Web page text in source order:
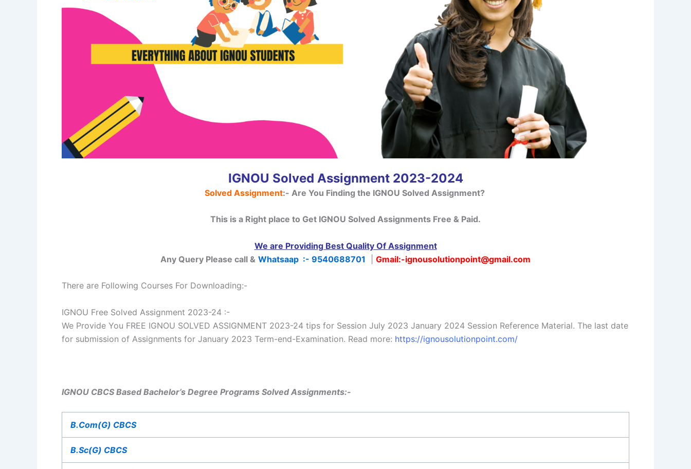
IGNOU Solved Assignment 2023-2024
Solved Assignment:- Are You Finding the IGNOU Solved Assignment?
This is a Right place to Get IGNOU Solved Assignments Free & Paid.
We are Providing Best Quality Of Assignment
Any Query Please call & Whatsaap :- 9540688701 Gmail:-ignousolutionpoint@gmail.com
There are Following Courses For Downloading:-
IGNOU Free Solved Assignment 2023-24 :-
We Provide You FREE IGNOU SOLVED ASSIGNMENT 2023-24 tips for Session July 2023 January 2024 Session Reference Material. The last date
for submission of Assignments for January 2023 Term-end-Examination. Read more: https://ignousolutionpoint.com/
IGNOU CBCS Based Bachelor’s Degree Programs Solved Assignments:-
B.Com(G) CBCS
B.Sc(G) CBCS